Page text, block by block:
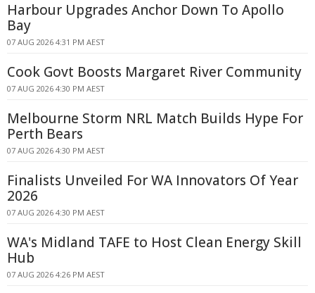
Harbour Upgrades Anchor Down To Apollo
Bay
07 AUG 2026 4:31 PM AEST
Cook Govt Boosts Margaret River Community
07 AUG 2026 4:30 PM AEST
Melbourne Storm NRL Match Builds Hype For
Perth Bears
07 AUG 2026 4:30 PM AEST
Finalists Unveiled For WA Innovators Of Year
2026
07 AUG 2026 4:30 PM AEST
WA's Midland TAFE to Host Clean Energy Skill
Hub
07 AUG 2026 4:26 PM AEST